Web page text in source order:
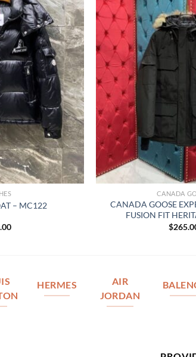
– MC122
CANADA
CANADA GOOSE
FUSION FIT
$
HERMES
AIR
JORDAN